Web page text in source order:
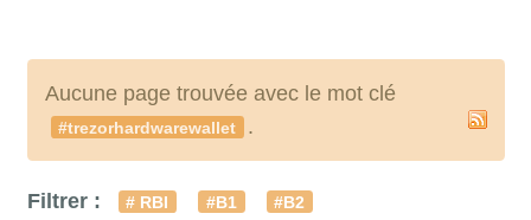
Aucune page trouvée avec le mot clé
#trezorhardwarewallet .
Filtrer : # RBI #B1
#B2